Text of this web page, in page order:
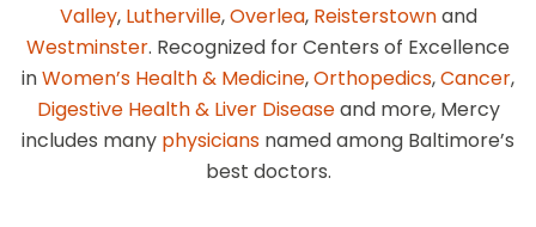
Valley, Lutherville,Overlea, Reisterstownand
Westminster. Recognized for Centers of Excellence
inWomen’s Health & Medicine,Orthopedics,Cancer,
Digestive Health & Liver Diseaseand more, Mercy
includes many physicians named among Baltimore’s
best doctors.